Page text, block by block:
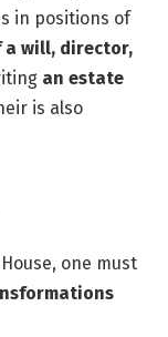
in positions of
a will, director,
an estate
is also
one must